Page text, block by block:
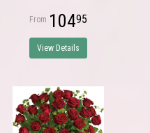
10495
View Details